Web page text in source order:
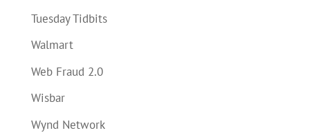
Tuesday Tidbits
Walmart
Web Fraud 2.0
Wisbar
Wynd Network